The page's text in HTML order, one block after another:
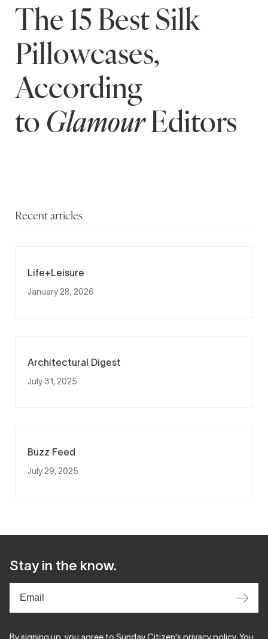
The 15 Best Silk
Pillowcases,
According
to GlamourEditors
Recent articles
Life+Leisure
January 28, 2026
Architectural Digest
July 31, 2025
Buzz Feed
July 29, 2025
Stay in the know.
⟶